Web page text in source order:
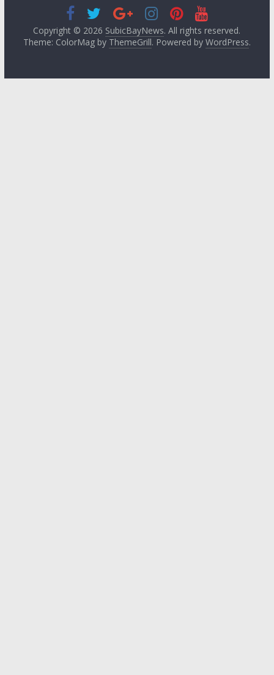
Copyright © 2026 SubicBayNews. All rights reserved.
Theme: ColorMag by ThemeGrill. Powered by WordPress.